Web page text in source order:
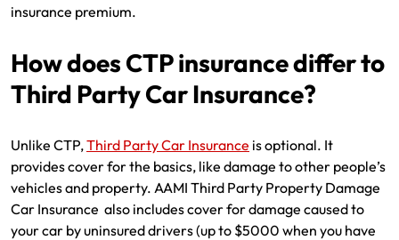
insurance premium.
How does CTP insurance differ to
Third Party Car Insurance?
Unlike CTP,Third Party Car Insurance is optional. It
provides cover for the basics, like damage to other people’s
vehicles and property. AAMI Third Party Property Damage
Car Insurance also includes cover for damage caused to
your car by uninsured drivers (up to $5000 when you have